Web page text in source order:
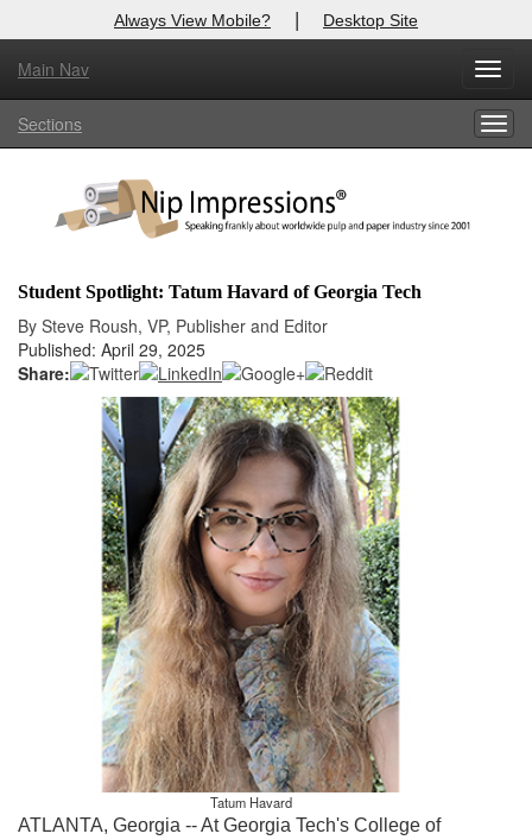
Always View Mobile? | Desktop Site
Main Nav
Sections
Student Spotlight: Tatum Havard of Georgia Tech
By Steve Roush, VP, Publisher and Editor
Published: April 29, 2025
Share:
Tatum Havard
ATLANTA, Georgia --At Georgia Tech's College of
X
Log In to
Welcome to the site. Please login.
Login
Not a Member?
to register!
Forgot your username or password?Click Here